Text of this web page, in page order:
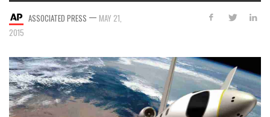
ASSOCIATED PRESS — MAY 21,
2015